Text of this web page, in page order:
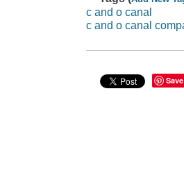
c and o canal
c and o canal
Save